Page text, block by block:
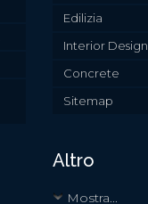
Edilizia
Interior Design
Concrete
Sitemap
Altro
Mostra...